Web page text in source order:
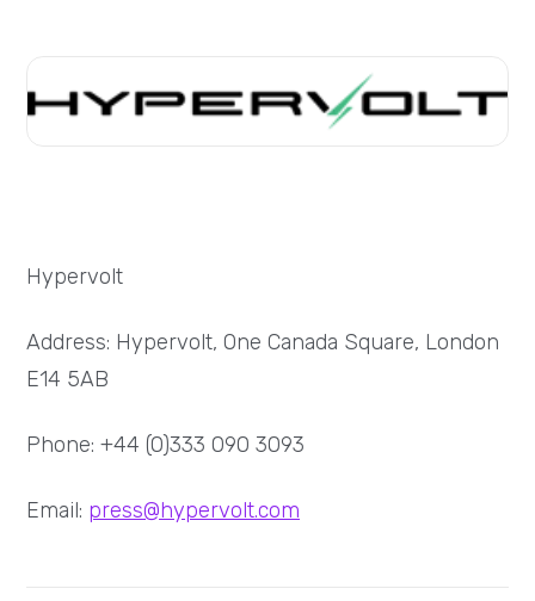
Hypervolt
Address: Hypervolt, One Canada Square, London
E14 5AB
Phone: +44 (0)333 090 3093
Email: press@hypervolt.com